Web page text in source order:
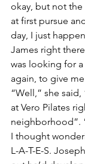
okay, but not
at first pursue
day, I just
James right
was looking for
again, to give
“Well,” she
at Vero Pilates
neighborhood”.
I thought
L-A-T-E-S.